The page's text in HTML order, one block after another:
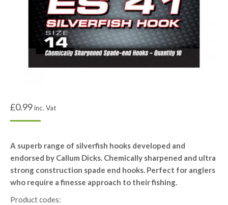
£0.99inc. Vat
A superb range of silverfish hooks developed and
endorsed by Callum Dicks. Chemically sharpened and ultra
strong construction spade end hooks. Perfect for anglers
who require a finesse approach to their fishing.
Product codes: